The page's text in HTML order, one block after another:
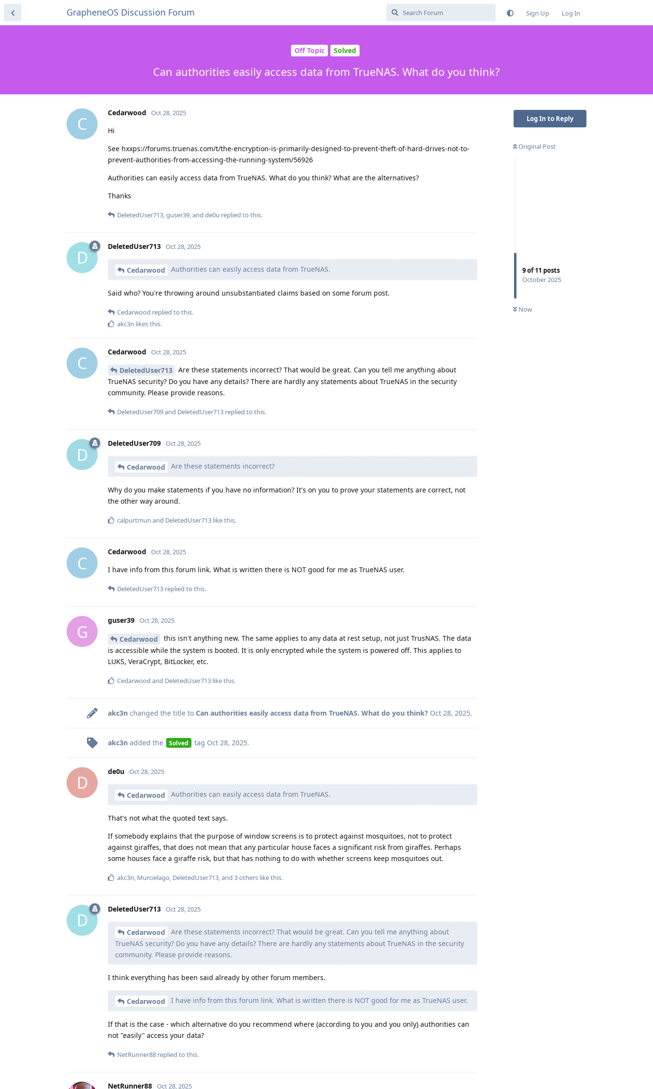
GrapheneOS Discussion Forum Sign Up Log In
Off Topic Solved
Can authorities easily access data from TrueNAS. What do you think?
Log In to Reply
Original Post
9of11 posts
October 2025
Now
C
Cedarwood Oct 28, 2025
Hi
See hxxps://forums.truenas.com/t/the-encryption-is-primarily-designed-to-prevent-theft-of-hard-drives-not-to-
prevent-authorities-from-accessing-the-running-system/56926
Authorities can easily access data from TrueNAS. What do you think? What are the alternatives?
Thanks
DeletedUser713,guser39, and de0u replied to this.
D
DeletedUser713 Oct 28, 2025
Cedarwood Authorities can easily access data from TrueNAS.
Said who? You're throwing around unsubstantiated claims based on some forum post.
Cedarwood replied to this.
akc3n likes this.
C
Cedarwood Oct 28, 2025
DeletedUser713
Are these statements incorrect? That would be great. Can you tell me anything about
TrueNAS security? Do you have any details? There are hardly any statements about TrueNAS in the security
community. Please provide reasons.
DeletedUser709and DeletedUser713 replied to this.
D
DeletedUser709 Oct 28, 2025
Cedarwood Are these statements incorrect?
Why do you make statements if you have no information? It's on you to prove your statements are correct, not
the other way around.
calpurtmun and DeletedUser713 like this.
C
Cedarwood Oct 28, 2025
I have info from this forum link. What is written there is NOT good for me as TrueNAS user.
DeletedUser713 replied to this.
G
guser39 Oct 28, 2025
Cedarwood
this isn't anything new. The same applies to any data at rest setup, not just TrusNAS. The data
is accessible while the system is booted. It is only encrypted while the system is powered off. This applies to
LUKS, VeraCrypt, BitLocker, etc.
Cedarwood and DeletedUser713 like this.
akc3n changed the title to Can authorities easily access data from TrueNAS. What do you think? Oct 28, 2025.
akc3n added the Solved tag Oct 28, 2025.
D
de0u Oct 28, 2025
Cedarwood Authorities can easily access data from TrueNAS.
That's not what the quoted text says.
If somebody explains that the purpose of window screens is to protect against mosquitoes, not to protect
against giraffes, that does not mean that any particular house faces a significant risk from giraffes. Perhaps
some houses face a giraffe risk, but that has nothing to do with whether screens keep mosquitoes out.
akc3n Murcielago DeletedUser713 , and 3others like this.
D
DeletedUser713 Oct 28, 2025
Cedarwood
Are these statements incorrect? That would be great. Can you tell me anything about
TrueNAS security? Do you have any details? There are hardly any statements about TrueNAS in the security
community. Please provide reasons.
I think everything has been said already by other forum members.
Cedarwood I have info from this forum link. What is written there is NOT good for me as TrueNAS user.
If that is the case - which alternative do you recommend where (according to you and you only) authorities can
not "easily" access your data?
NetRunner88 replied to this.
NetRunner88 Oct 28, 2025